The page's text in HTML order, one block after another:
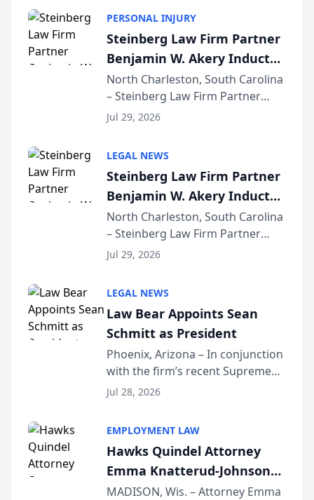
PERSONAL INJURY
Steinberg Law Firm Partner
Benjamin W. Akery Inducted
Into Multi-Million Dollar &
Million Dollar Advocates
Forum
North Charleston, South Carolina
– Steinberg Law Firm Partner
Benjamin W. Akery has been
Dollar Advocates Forum, a
national organization tha...
Jul 29, 2026
LEGAL NEWS
Steinberg Law Firm Partner
Benjamin W. Akery Inducted
Into Multi-Million Dollar &
Million Dollar Advocates
Forum
North Charleston, South Carolina
– Steinberg Law Firm Partner
Benjamin W. Akery has been
Dollar Advocates Forum, a
national organization tha...
Jul 29, 2026
LEGAL NEWS
Law Bear Appoints Sean
Schmitt as President
Phoenix, Arizona – In conjunction
with the firm’s recent Supreme
Court approval under Arizona’s
Lawyers announced that Sean
Schmitt has been app...
Jul 28, 2026
EMPLOYMENT LAW
Hawks Quindel Attorney
Emma Knatterud-Johnson
Presents on Executive
MADISON, Wis. – Attorney Emma